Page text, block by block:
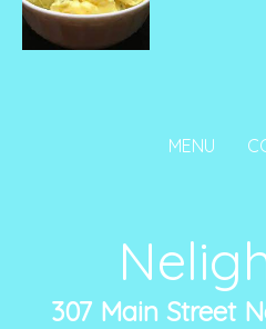
MENU
307 Main Street